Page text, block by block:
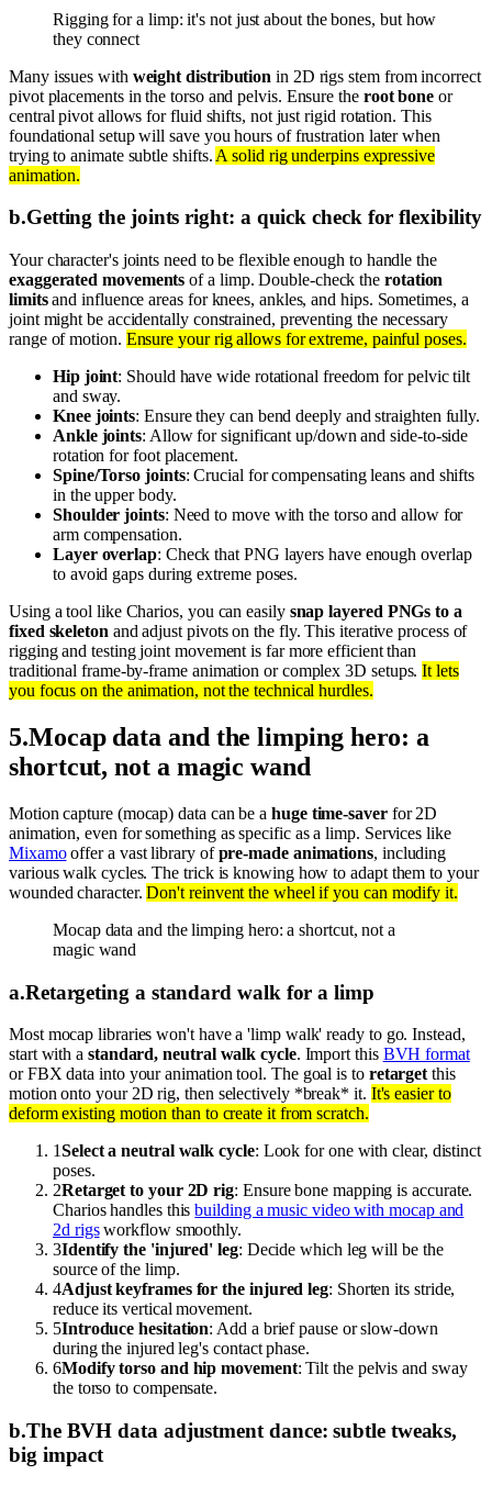
Rigging for a limp: it's not just about the bones, but how
they connect
Many issues with weight distribution in 2D rigs stem from incorrect
pivot placements in the torso and pelvis. Ensure the root bone or
central pivot allows for fluid shifts, not just rigid rotation. This
foundational setup will save you hours of frustration later when
trying to animate subtle shifts. A solid rig underpins expressive
animation.
b.Getting the joints right: a quick check for flexibility
Your character's joints need to be flexible enough to handle the
exaggerated movements of a limp. Double-check therotation
limitsand influence areas for knees, ankles, and hips. Sometimes, a
joint might be accidentally constrained, preventing the necessary
range of motion. Ensure your rig allows for extreme, painful poses.
Hip joint: Should have wide rotational freedom for pelvic tilt
and sway.
Knee joints: Ensure they can bend deeply and straighten fully.
Ankle joints: Allow for significant up/down and side-to-side
rotation for foot placement.
Spine/Torso joints: Crucial for compensating leans and shifts
in the upper body.
Shoulder joints: Need to move with the torso and allow for
arm compensation.
Layer overlap: Check that PNG layers have enough overlap
to avoid gaps during extreme poses.
Using a tool like Charios, you can easily snap layered PNGs to a
fixed skeleton and adjust pivots on the fly. This iterative process of
rigging and testing joint movement is far more efficient than
traditional frame-by-frame animation or complex 3D setups.It lets
you focus on the animation, not the technical hurdles.
5.Mocap data and the limping hero: a
shortcut, not a magic wand
Motion capture (mocap) data can be ahuge time-saverfor 2D
animation, even for something as specific as a limp. Services like
Mixamooffer a vast library ofpre-made animations, including
various walk cycles. The trick is knowing how to adapt them to your
wounded character.Don't reinvent the wheel if you can modify it.
Mocap data and the limping hero: a shortcut, not a
magic wand
a.Retargeting a standard walk for a limp
Most mocap libraries won't have a 'limp walk' ready to go. Instead,
start with a standard, neutral walk cycle. Import this BVH format
or FBX data into your animation tool. The goal is to retarget this
motion onto your 2D rig, then selectively *break* it. It's easier to
deform existing motion than to create it from scratch.
1Select a neutral walk cycle: Look for one with clear, distinct
poses.
2Retarget to your 2D rig: Ensure bone mapping is accurate.
Charios handles thisbuilding a music video with mocap and
2d rigsworkflow smoothly.
3Identify the 'injured' leg: Decide which leg will be the
source of the limp.
4Adjust keyframes for the injured leg: Shorten its stride,
reduce its vertical movement.
5Introduce hesitation: Add a brief pause or slow-down
during the injured leg's contact phase.
6Modify torso and hip movement: Tilt the pelvis and sway
the torso to compensate.
b.The BVH data adjustment dance: subtle tweaks,
big impact